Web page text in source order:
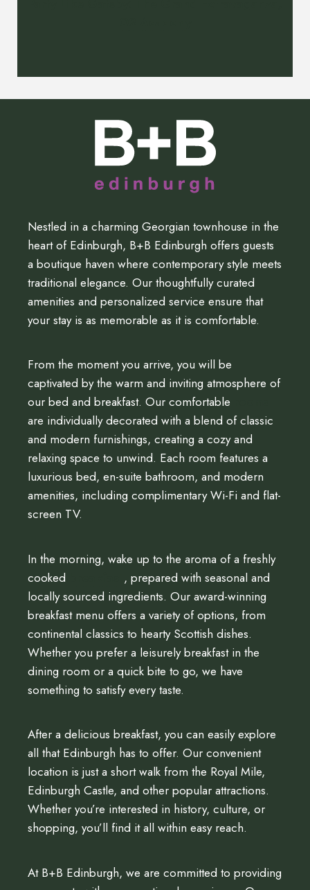
Nestled in a charming Georgian townhouse in the
heart of Edinburgh, B+B Edinburgh offers guests
a boutique haven where contemporary style meets
traditional elegance. Our thoughtfully curated
amenities and personalized service ensure that
your stay is as memorable as it is comfortable.
From the moment you arrive, you will be
captivated by the warm and inviting atmosphere of
our bed and breakfast. Our comfortable
are individually decorated with a blend of classic
and modern furnishings, creating a cozy and
relaxing space to unwind. Each room features a
luxurious bed, en-suite bathroom, and modern
amenities, including complimentary Wi-Fi and flat-
screen TV.
In the morning, wake up to the aroma of a freshly
cooked
, prepared with seasonal and
locally sourced ingredients. Our award-winning
breakfast menu offers a variety of options, from
continental classics to hearty Scottish dishes.
Whether you prefer a leisurely breakfast in the
dining room or a quick bite to go, we have
something to satisfy every taste.
After a delicious breakfast, you can easily explore
all that Edinburgh has to offer. Our convenient
location is just a short walk from the Royal Mile,
Edinburgh Castle, and other popular attractions.
Whether you’re interested in history, culture, or
shopping, you’ll find it all within easy reach.
At B+B Edinburgh, we are committed to providing